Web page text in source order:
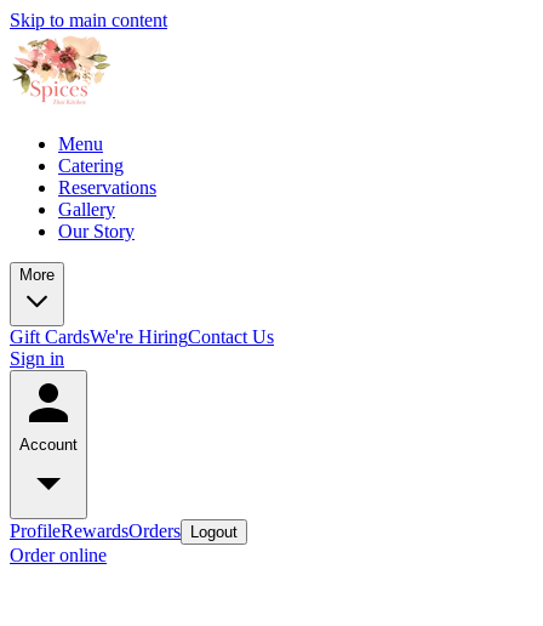
Skip to main content
Menu
Catering
Reservations
Gallery
Our Story
More
Gift CardsWe're HiringContact Us
Sign in
Account
ProfileRewardsOrders Logout
Order online